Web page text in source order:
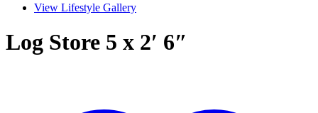
View Lifestyle Gallery
Log Store 5 x 2′ 6″